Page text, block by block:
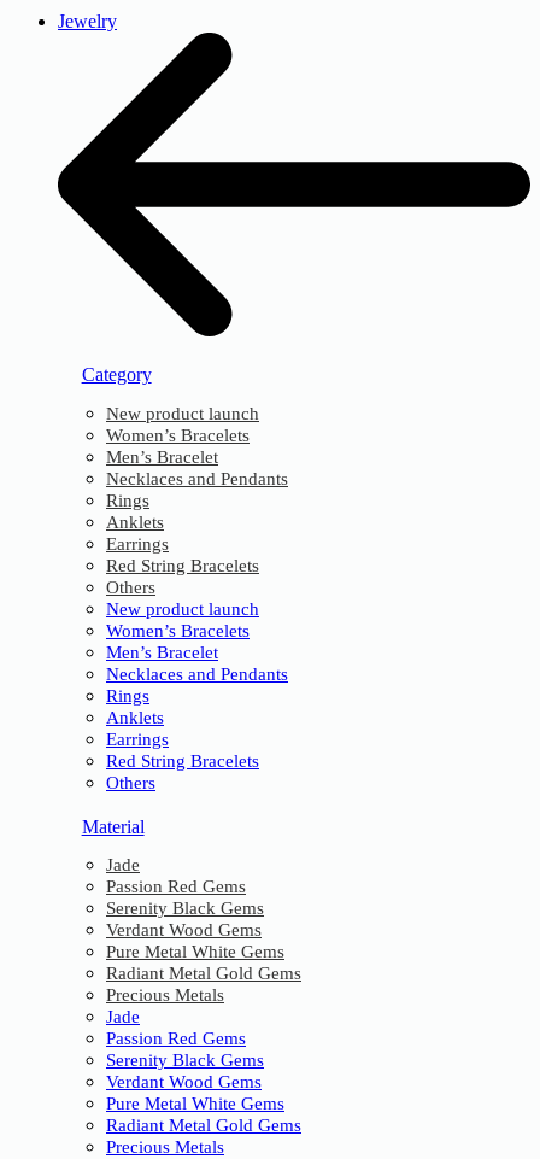
Jewelry
Category
New product launch
Women’s Bracelets
Men’s Bracelet
Necklaces and Pendants
Rings
Anklets
Earrings
Red String Bracelets
Others
New product launch
Women’s Bracelets
Men’s Bracelet
Necklaces and Pendants
Rings
Anklets
Earrings
Red String Bracelets
Others
Material
Jade
Passion Red Gems
Serenity Black Gems
Verdant Wood Gems
Pure Metal White Gems
Radiant Metal Gold Gems
Precious Metals
Jade
Passion Red Gems
Serenity Black Gems
Verdant Wood Gems
Pure Metal White Gems
Radiant Metal Gold Gems
Precious Metals